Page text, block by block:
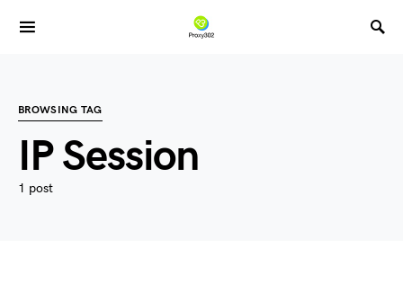
BROWSING TAG
IP Session
1 post